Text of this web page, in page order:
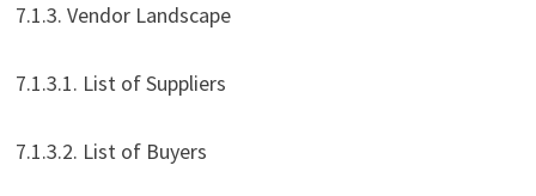
7.1.3. Vendor Landscape
7.1.3.1. List of Suppliers
7.1.3.2. List of Buyers